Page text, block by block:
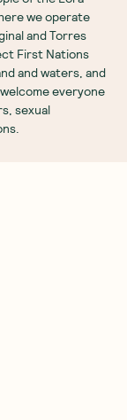
we operate
and Torres
First Nations
and waters, and
everyone
sexual